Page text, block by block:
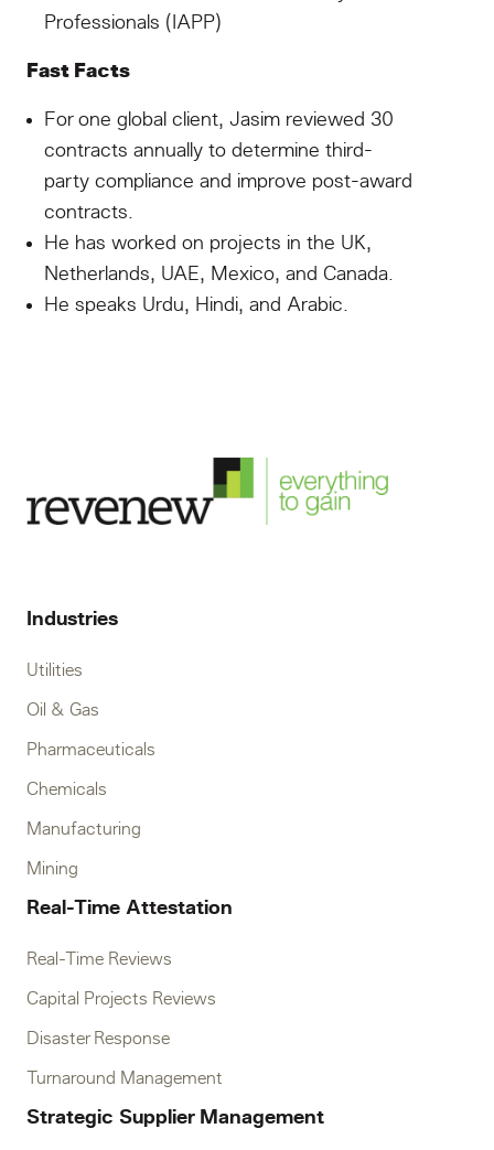
Professionals (IAPP)
Fast Facts
For one global client, Jasim reviewed 30
contracts annually to determine third-
party compliance and improve post-award
contracts.
He has worked on projects in the UK,
Netherlands, UAE, Mexico, and Canada.
He speaks Urdu, Hindi, and Arabic.
Industries
Utilities
Oil & Gas
Pharmaceuticals
Chemicals
Manufacturing
Mining
Real-Time Attestation
Real-Time Reviews
Capital Projects Reviews
Disaster Response
Turnaround Management
Strategic Supplier Management